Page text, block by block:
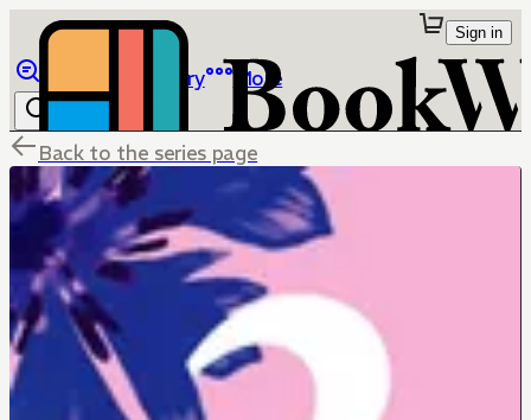
Library More
Sign in
Back to the series page